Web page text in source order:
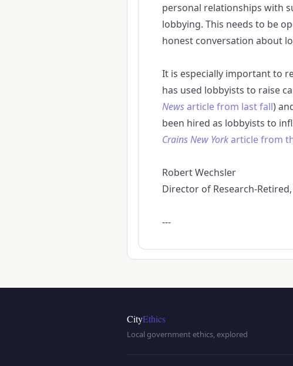
personal relationships with
lobbying. This needs to be
honest conversation about
It is especially important to
has used lobbyists to raise
Newsarticle from last fall)
been hired as lobbyists to
Crains New Yorkarticle from
Robert Wechsler
Director of Research-
---
CityEthics
Local government ethics, explored